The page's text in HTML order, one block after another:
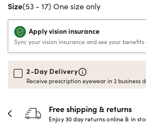
Size(53 - 17) One size only
Apply vision insurance
Sync your vision insurance and see your benefits
2-Day Delivery
Receive prescription eyewear in 2 business
& returns
day returns online & in store